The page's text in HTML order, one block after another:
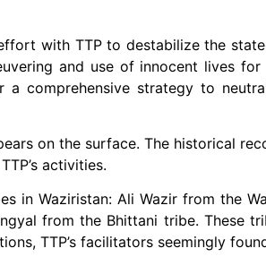
with TTP to destabilize the
and use of innocent lives
comprehensive strategy to
on the surface. The historical
activities.
in Waziristan: Ali Wazir from the
from the Bhittani tribe. These
TTP’s facilitators seemingly